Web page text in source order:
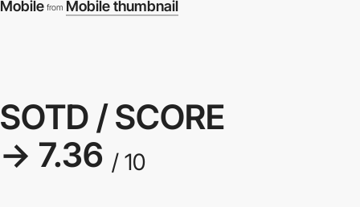
Mobile from Mobile thumbnail
SOTD / SCORE
→ 7.36 / 10